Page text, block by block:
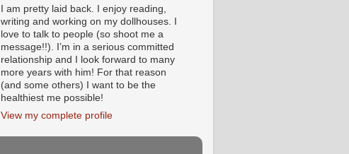
I am pretty laid back. I enjoy reading,
writing and working on my dollhouses. I
love to talk to people (so shoot me a
message!!). I’m in a serious committed
relationship and I look forward to many
more years with him! For that reason
(and some others) I want to be the
healthiest me possible!
View my complete profile